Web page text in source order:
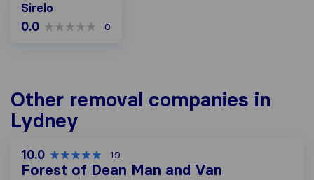
Sirelo
0.0 0
Other removal companies in
Lydney
10.0 19
Forest of Dean Man and Van